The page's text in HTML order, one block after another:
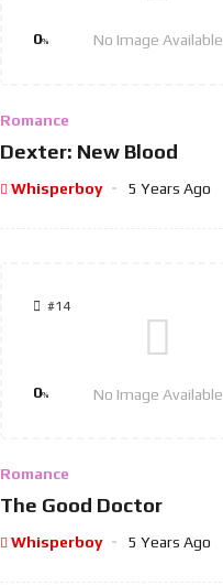
No Image Available
0%
Romance
Dexter: New Blood
Whisperboy 5 Years Ago
#14
No Image Available
0%
Romance
The Good Doctor
Whisperboy 5 Years Ago